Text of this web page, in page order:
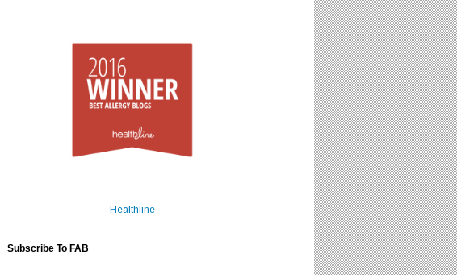
Healthline
Subscribe To FAB